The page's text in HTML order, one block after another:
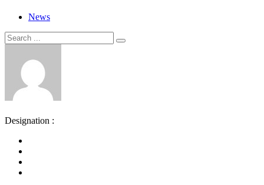
News
Search
for:
Search
Designation :